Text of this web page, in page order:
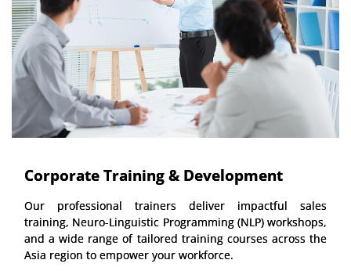
Corporate Training & Development
Our professional trainers deliver impactful sales
training, Neuro-Linguistic Programming (NLP) workshops,
and a wide range of tailored training courses across the
Asia region to empower your workforce.